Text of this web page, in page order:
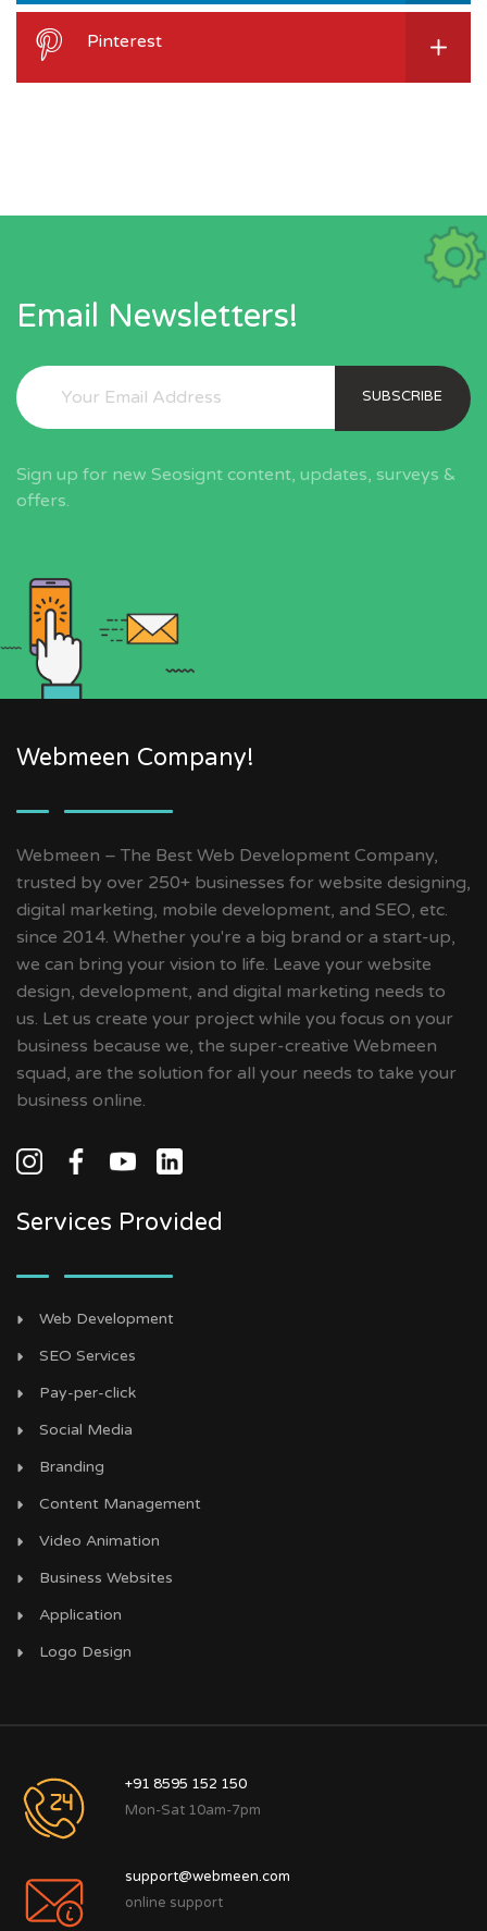
Pinterest
Email Newsletters!
SUBSCRIBE
Sign up for new Seosignt content, updates, surveys &
offers.
Webmeen Company!
Webmeen – The Best Web Development Company,
trusted by over 250+ businesses for website designing,
digital marketing, mobile development, and SEO, etc.
since 2014. Whether you're a big brand or a start-up,
we can bring your vision to life. Leave your website
design, development, and digital marketing needs to
us. Let us create your project while you focus on your
business because we, the super-creative Webmeen
squad, are the solution for all your needs to take your
business online.
Services Provided
Web Development
SEO Services
Pay-per-click
Social Media
Branding
Content Management
Video Animation
Business Websites
Application
Logo Design
+91 8595 152 150
Mon-Sat 10am-7pm
support@webmeen.com
online support